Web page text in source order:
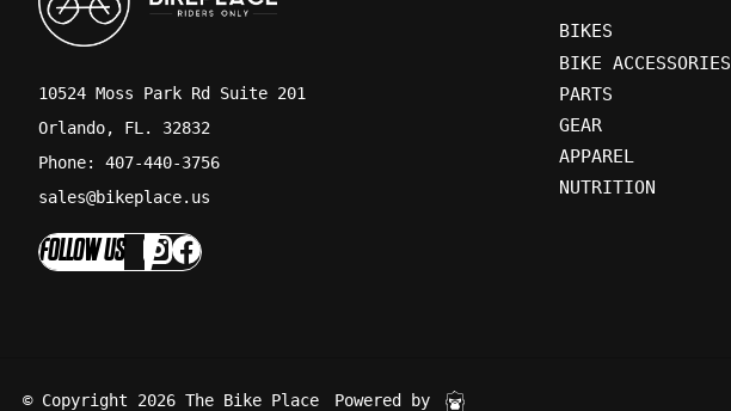
10524 Moss Park Rd Suite 201
Orlando, FL. 32832
Phone: 407-440-3756
sales@bikeplace.us
FOLLOW US
BIKES
BIKE ACCESSORIES
PARTS
GEAR
APPAREL
NUTRITION
© Copyright 2026 The Bike Place Powered by